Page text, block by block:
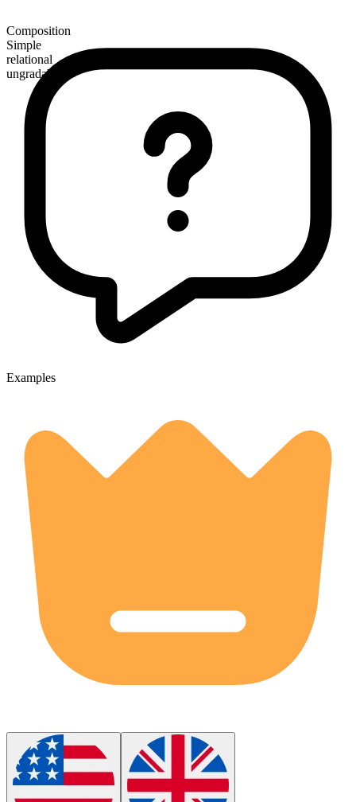
Composition
Simple
relational
ungradable
Examples